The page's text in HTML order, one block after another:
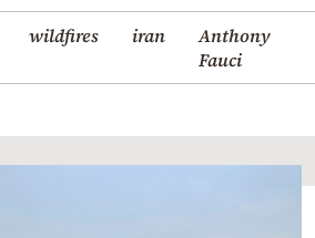
wildfires iran
Anthony
Fauci